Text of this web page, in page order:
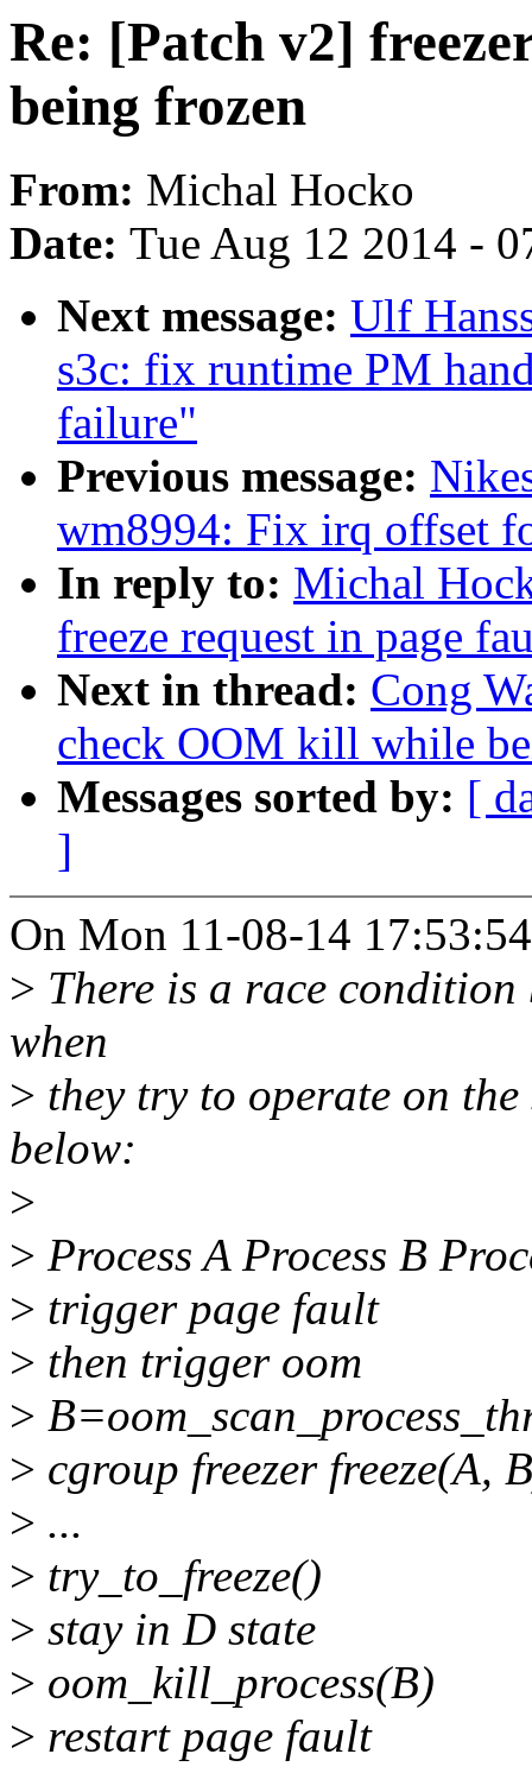
Re: [Patch v2]
being frozen
From: Michal Hocko
Date: Tue Aug 12 2014 -
Next message: Ulf
s3c: fix runtime PM
failure"
Previous message:
wm8994: Fix irq offset
In reply to: Michal
freeze request in page
Next in thread: Cong
check OOM kill while
Messages sorted by: [
]
On Mon 11-08-14
> There is a race
when
> they try to operate on
below:
>
> Process A Process B
> trigger page fault
> then trigger oom
>
> cgroup freezer freeze(A,
> ...
> try_to_freeze()
> stay in D state
> oom_kill_process(B)
> restart page fault